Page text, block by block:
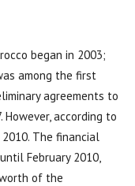
began in 2003;
among the first
agreements to
according to
The financial
February 2010,
of the